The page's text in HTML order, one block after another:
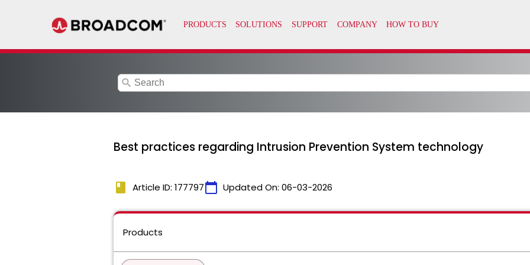
search
Best practices regarding Intrusion Prevention System technology
book Article ID: 177797calendar_today Updated On: 06-03-2026
Products